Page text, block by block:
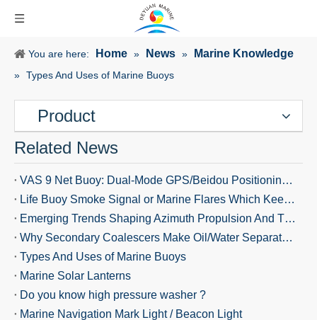
You are here: Home » News » Marine Knowledge
» Types And Uses of Marine Buoys
Product
Related News
VAS 9 Net Buoy: Dual-Mode GPS/Beidou Positioning Keeps Fishing Gear Safe and Ships Alerted
Life Buoy Smoke Signal or Marine Flares Which Keeps You Safer?
Emerging Trends Shaping Azimuth Propulsion And Thrusters in 2026
Why Secondary Coalescers Make Oil/Water Separators More Effective
Types And Uses of Marine Buoys
Marine Solar Lanterns
Do you know high pressure washer ?
Marine Navigation Mark Light / Beacon Light